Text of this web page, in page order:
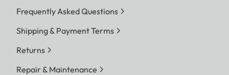
Frequently Asked Questions
Shipping & Payment Terms
Returns
Repair & Maintenance